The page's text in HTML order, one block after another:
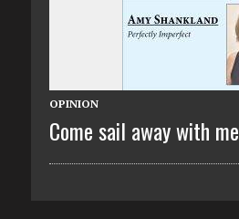
OPINION
Come sail away with me